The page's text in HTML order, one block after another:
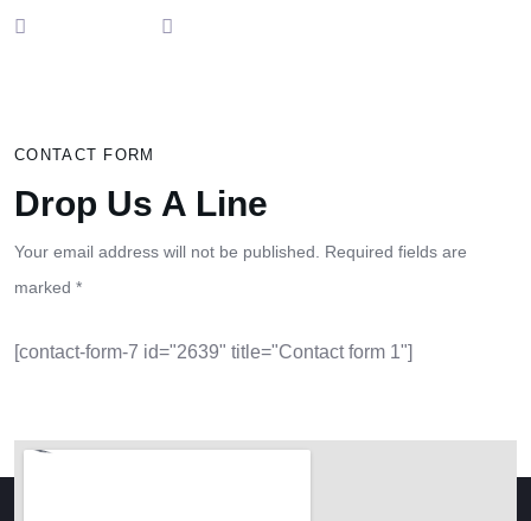
CONTACT FORM
Drop Us A Line
Your email address will not be published. Required fields are
marked *
[contact-form-7 id="2639" title="Contact form 1"]